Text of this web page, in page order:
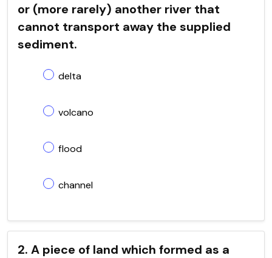
or (more rarely) another river that
cannot transport away the supplied
sediment.
delta
volcano
flood
channel
2. A piece of land which formed as a